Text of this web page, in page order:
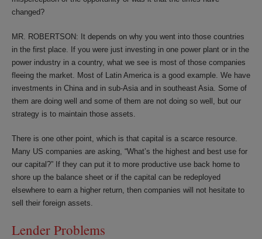
changed?
MR. ROBERTSON: It depends on why you went into those countries
in the first place. If you were just investing in one power plant or in the
power industry in a country, what we see is most of those companies
fleeing the market. Most of Latin America is a good example. We have
investments in China and in sub-Asia and in southeast Asia. Some of
them are doing well and some of them are not doing so well, but our
strategy is to maintain those assets.
There is one other point, which is that capital is a scarce resource.
Many US companies are asking, “What’s the highest and best use for
our capital?” If they can put it to more productive use back home to
shore up the balance sheet or if the capital can be redeployed
elsewhere to earn a higher return, then companies will not hesitate to
sell their foreign assets.
Lender Problems